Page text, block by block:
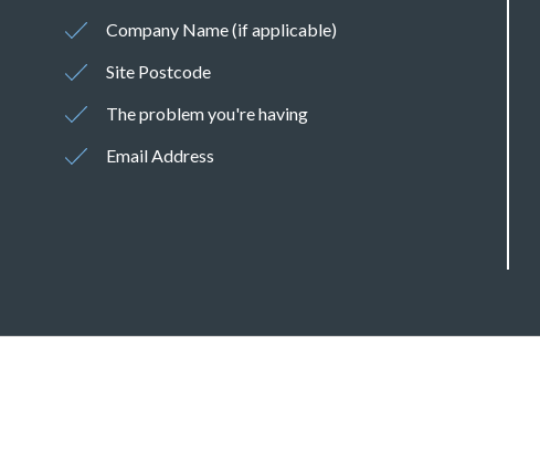
Company Name (if applicable)
Site Postcode
The problem you're having
Email Address